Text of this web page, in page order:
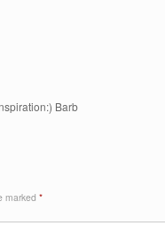
Barb
marked *